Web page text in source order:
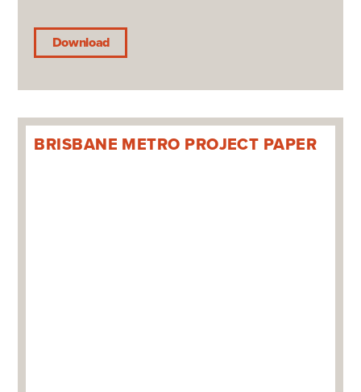
Download
BRISBANE METRO PROJECT PAPER